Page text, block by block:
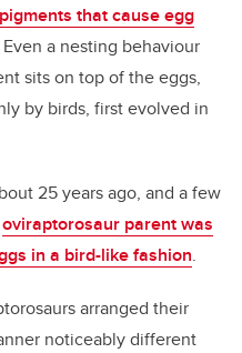
pigments that cause egg
Even a nesting behaviour
sits on top of the eggs,
by birds, first evolved in
25 years ago, and a few
oviraptorosaur parent was
in a bird-like fashion.
arranged their
noticeably different